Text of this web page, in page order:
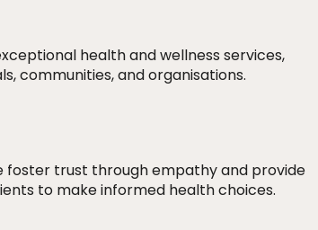
health and wellness services,
communities, and organisations.
foster trust through empathy and provide
to make informed health choices.